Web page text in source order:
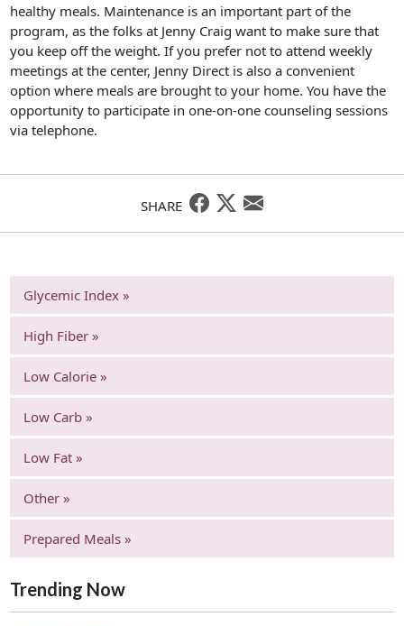
healthy meals. Maintenance is an important part of the
program, as the folks at Jenny Craig want to make sure that
you keep off the weight. If you prefer not to attend weekly
meetings at the center, Jenny Direct is also a convenient
option where meals are brought to your home. You have the
opportunity to participate in one-on-one counseling sessions
via telephone.
SHARE
Glycemic Index »
High Fiber »
Low Calorie »
Low Carb »
Low Fat »
Other »
Prepared Meals »
Trending Now